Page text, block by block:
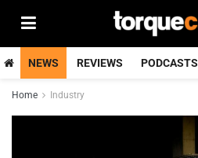
NEWS REVIEWS PODCASTS
Home Industry